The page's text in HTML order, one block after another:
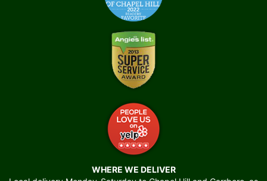
WHERE WE DELIVER